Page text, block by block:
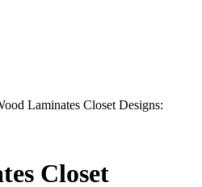
Laminates Closet Designs:
Closet